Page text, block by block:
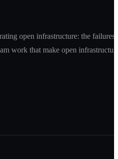
open infrastructure: the failures,
work that make open